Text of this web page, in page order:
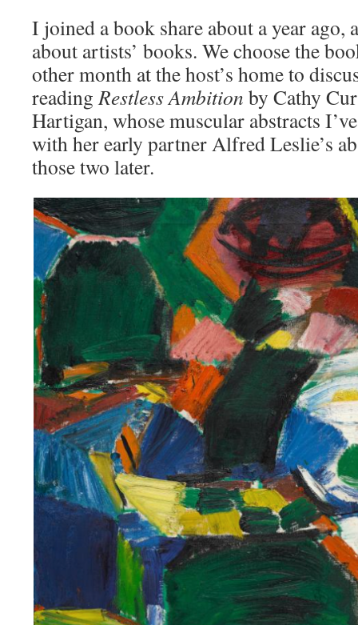
I joined a book share about a year ago,
about artists’ books. We choose the
other month at the host’s home to
readingRestless Ambition by Cathy
Hartigan, whose muscular abstracts
with her early partner Alfred Leslie’s
those two later.